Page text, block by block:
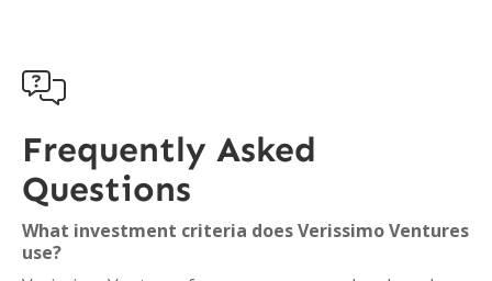

Frequently Asked
Questions
What investment criteria does Verissimo Ventures
use?